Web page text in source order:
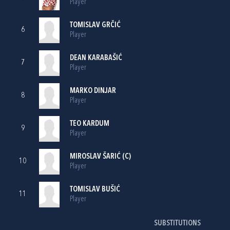
Player
6
TOMISLAV GRČIĆ
Player
7
DEAN KARABAŠIĆ
Player
8
MARKO DINJAR
Player
9
TEO KARDUM
Player
10
MIROSLAV ŠARIĆ (C)
Player
11
TOMISLAV BUŠIĆ
Player
SUBSTITUTIONS